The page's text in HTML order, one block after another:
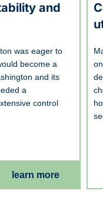
and
was eager to
become a
and its
a
control
learn more